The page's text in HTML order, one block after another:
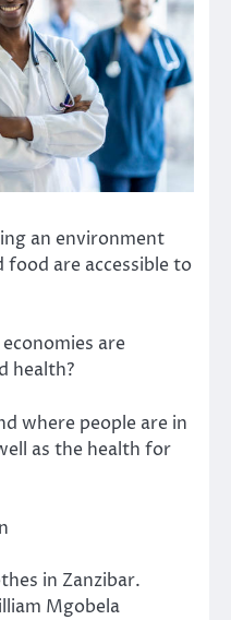
an environment
are accessible to
are
health?
where people are in
as the health for
in Zanzibar.
Mgobela